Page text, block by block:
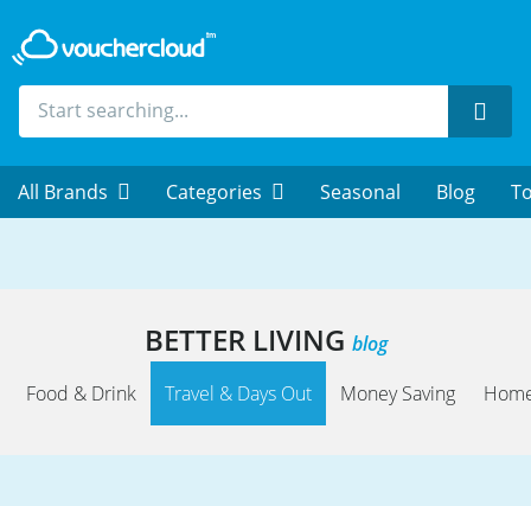
All Brands Categories Seasonal Blog
BETTER LIVING blog
Food & Drink
Travel & Days Out Money Saving